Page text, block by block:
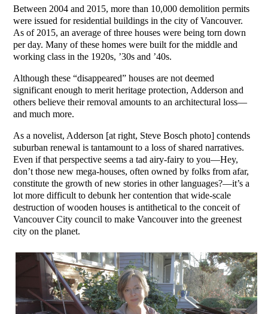
Between 2004 and 2015, more than 10,000 demolition permits
were issued for residential buildings in the city of Vancouver.
As of 2015, an average of three houses were being torn down
per day. Many of these homes were built for the middle and
working class in the 1920s, ’30s and ’40s.
Although these “disappeared” houses are not deemed
significant enough to merit heritage protection, Adderson and
others believe their removal amounts to an architectural loss—
and much more.
As a novelist, Adderson [at right, Steve Bosch photo] contends
suburban renewal is tantamount to a loss of shared narratives.
Even if that perspective seems a tad airy-fairy to you—Hey,
don’t those new mega-houses, often owned by folks from afar,
constitute the growth of new stories in other languages?—it’s a
lot more difficult to debunk her contention that wide-scale
destruction of wooden houses is antithetical to the conceit of
Vancouver City council to make Vancouver into the greenest
city on the planet.